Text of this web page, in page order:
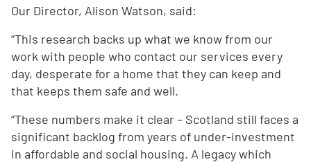
Our Director, Alison Watson, said:
“This research backs up what we know from our
work with people who contact our services every
day, desperate for a home that they can keep and
that keeps them safe and well.
“These numbers make it clear – Scotland still faces a
significant backlog from years of under-investment
in affordable and social housing. A legacy which